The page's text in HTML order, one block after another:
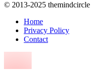
© 2013-2025 themindcircle
Home
Privacy Policy
Contact